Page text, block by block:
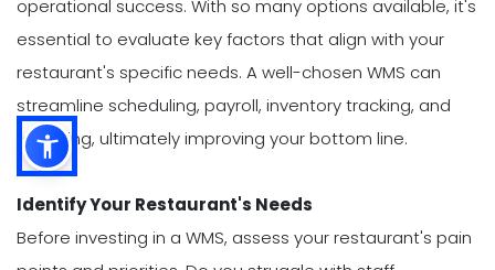
operational success. With so many options available, it's
essential to evaluate key factors that align with your
restaurant's specific needs. A well-chosen WMS can
streamline scheduling, payroll, inventory tracking, and
reporting, ultimately improving your bottom line.
Identify Your Restaurant's Needs
Before investing in a WMS, assess your restaurant's pain